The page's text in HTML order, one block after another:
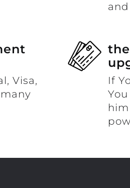
Visa,
If